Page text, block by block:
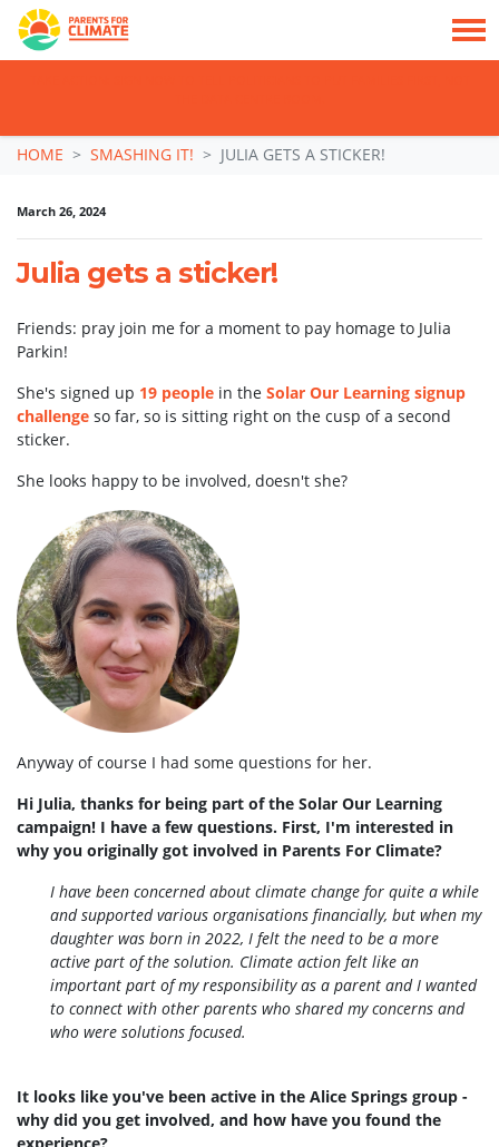
Skip navigation
HOME SMASHING IT! JULIA GETS A STICKER!
March 26, 2024
Julia gets a sticker!
Friends: pray join me for a moment to pay homage to Julia
Parkin!
She's signed up 19 people in the Solar Our Learning signup
challenge so far, so is sitting right on the cusp of a second
sticker.
She looks happy to be involved, doesn't she?
Anyway of course I had some questions for her.
Hi Julia, thanks for being part of the Solar Our Learning
campaign! I have a few questions. First, I'm interested in
why you originally got involved in Parents For Climate?
I have been concerned about climate change for quite a while
and supported various organisations financially, but when my
daughter was born in 2022, I felt the need to be a more
active part of the solution. Climate action felt like an
important part of my responsibility as a parent and I wanted
to connect with other parents who shared my concerns and
who were solutions focused.
It looks like you've been active in the Alice Springs group -
why did you get involved, and how have you found the